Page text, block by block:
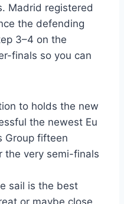
Madrid registered
the defending
3–4 on the
finals so you can
to holds the new
the newest Eu
Group fifteen
the very semi-finals
sail is the best
or maybe close